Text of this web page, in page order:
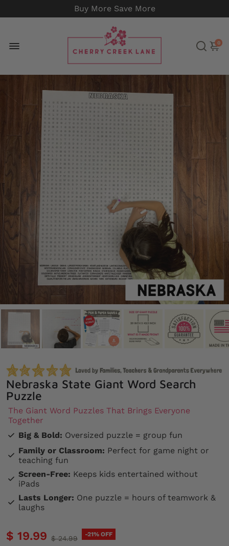
Buy More Save More
0
Nebraska State Giant Word Search
Puzzle
The Giant Word Puzzles That Brings Everyone
Together
Big & Bold: Oversized puzzle = group fun
Family or Classroom: Perfect for game night or
teaching fun
Screen-Free: Keeps kids entertained without
iPads
Lasts Longer: One puzzle = hours of teamwork &
laughs
$ 19.99 $ 24.99 -21% OFF